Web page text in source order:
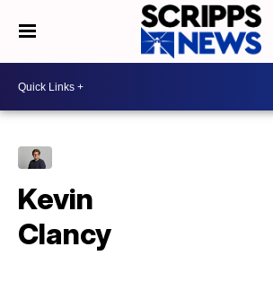
Kevin
Clancy